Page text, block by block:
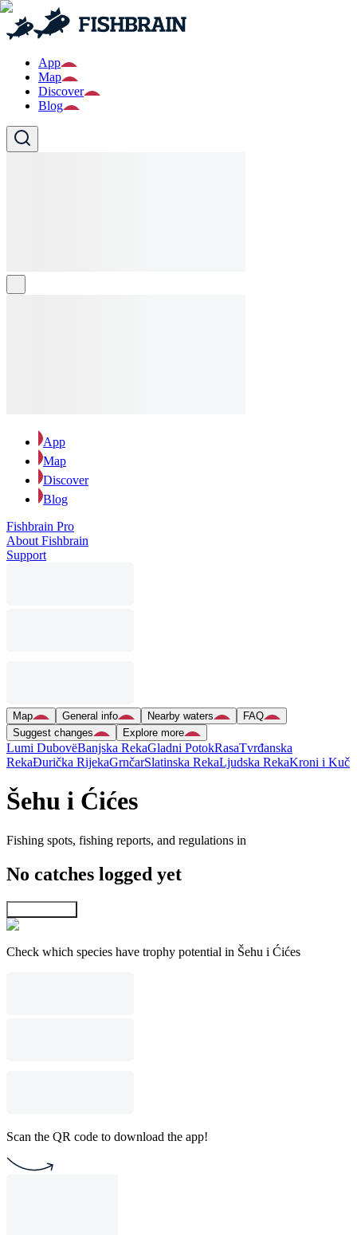
App
Map
Discover
Blog
App
Map
Discover
Blog
Fishbrain Pro
About Fishbrain
Support
Map General info Nearby waters
FAQ
Suggest changes
Explore more
Lumi DubovëBanjska RekaGladni PotokRasaTvrđanska
RekaÐurička RijekaGrnčarSlatinska RekaLjudska RekaKroni i Kuč
Šehu i Ćićes
Fishing spots, fishing reports, and regulations in
No catches logged yet
Check which species have trophy potential in Šehu i Ćićes
Scan the QR code to download the app!